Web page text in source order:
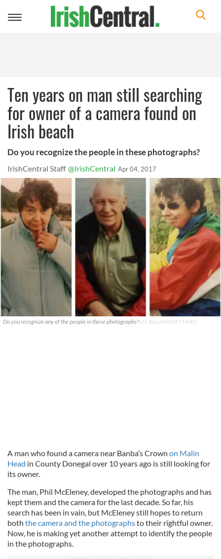
Toggle
Ten years on man still searching
for owner of a camera found on
Irish beach
Do you recognize the people in these photographs?
IrishCentral Staff @IrishCentral Apr 04, 2017
Do you recognize any of the people in these photographs?VIA BALLYMONEY TIMES
A man who found a camera near Banba’s Crown on Malin
Head in County Donegal over 10 years ago is still looking for
its owner.
The man, Phil McEleney, developed the photographs and has
kept them and the camera for the last decade. So far, his
search has been in vain, but McEleney still hopes to return
both the camera and the photographsto their rightful owner.
Now, he is making yet another attempt to identify the people
in the photographs.